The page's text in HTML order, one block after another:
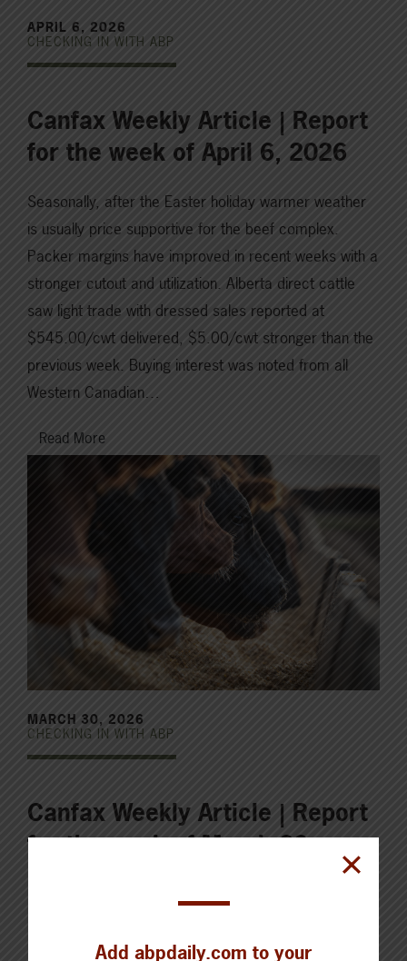
APRIL 6, 2026
CHECKING IN WITH ABP
Canfax Weekly Article | Report
for the week of April 6, 2026
Seasonally, after the Easter holiday warmer weather
is usually price supportive for the beef complex.
Packer margins have improved in recent weeks with a
stronger cutout and utilization. Alberta direct cattle
saw light trade with dressed sales reported at
$545.00/cwt delivered, $5.00/cwt stronger than the
previous week. Buying interest was noted from all
Western Canadian…
Read More
MARCH 30, 2026
CHECKING IN WITH ABP
Canfax Weekly Article | Report
for the week of March 30,
price closed around $321/cwt live, steady with the
Add abpdaily.com to your